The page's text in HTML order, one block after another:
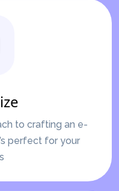
to crafting an e-
perfect for your